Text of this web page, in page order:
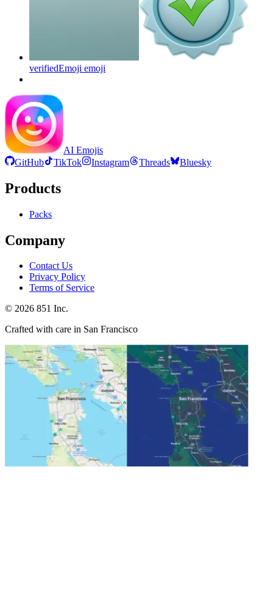
verifiedEmoji emoji
AI Emojis
GitHub
TikTok Instagram Threads Bluesky
Products
Packs
Company
Contact Us
Privacy Policy
Terms of Service
© 2026 851 Inc.
Crafted with care in San Francisco